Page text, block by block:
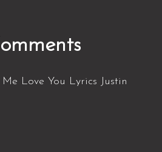
Love You Lyrics Justin